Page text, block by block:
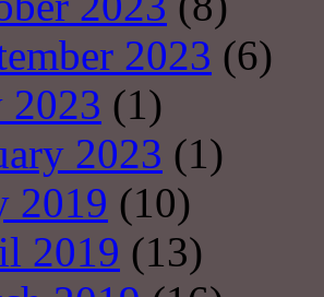
2023 (6)
2023 (1)
2023 (1)
2019 (10)
2019 (13)